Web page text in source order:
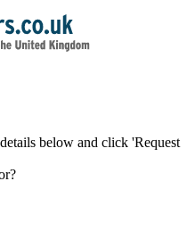
below and click 'Request